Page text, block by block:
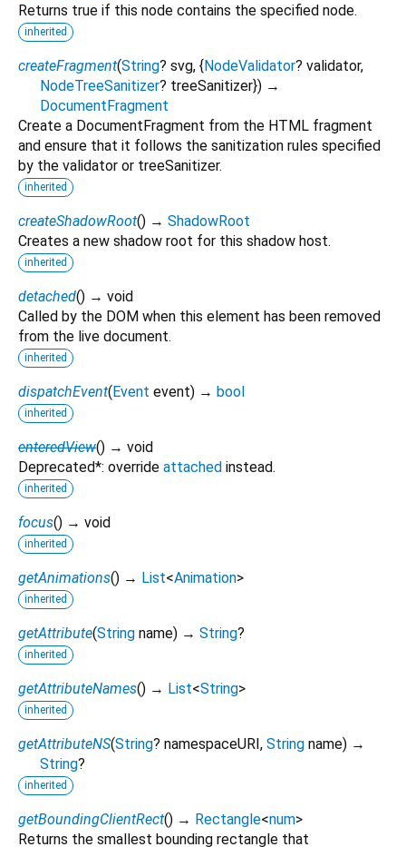
Returns true if this node contains the specified node.
inherited
createFragment(String? svg, {NodeValidator? validator,
NodeTreeSanitizer? treeSanitizer}) →
DocumentFragment
Create a DocumentFragment from the HTML fragment
and ensure that it follows the sanitization rules specified
by the validator or treeSanitizer.
inherited
createShadowRoot() → ShadowRoot
Creates a new shadow root for this shadow host.
inherited
detached() → void
Called by the DOM when this element has been removed
from the live document.
inherited
dispatchEvent(Event event) → bool
inherited
enteredView() → void
Deprecated*: override attached instead.
inherited
focus() → void
inherited
getAnimations() → List<Animation>
inherited
getAttribute(String name) → String?
inherited
getAttributeNames() → List<String>
inherited
getAttributeNS(String? namespaceURI, String name) →
String?
inherited
getBoundingClientRect() → Rectangle<num>
Returns the smallest bounding rectangle that